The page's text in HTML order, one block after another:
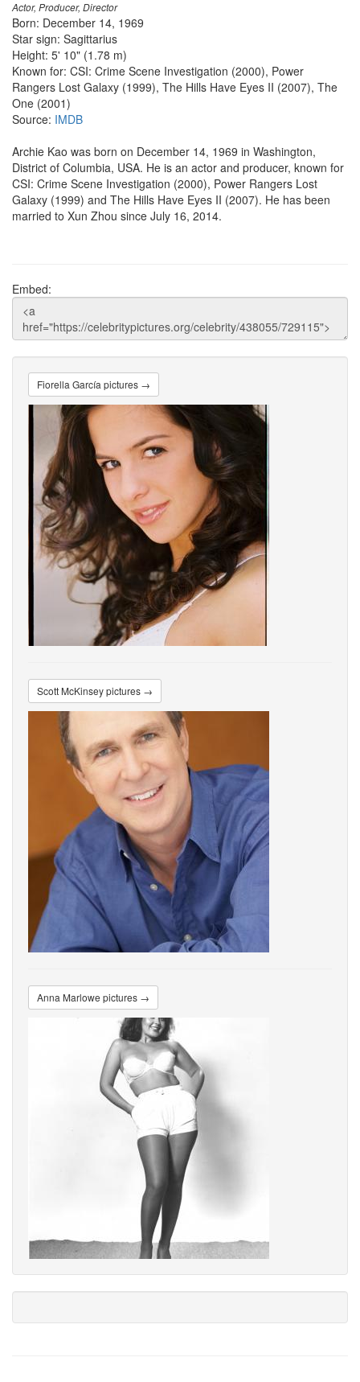
Actor, Producer, Director
Born: December 14, 1969
Star sign: Sagittarius
Height: 5' 10" (1.78 m)
Known for: CSI: Crime Scene Investigation (2000), Power
Rangers Lost Galaxy (1999), The Hills Have Eyes II (2007), The
One (2001)
Source: IMDB
Archie Kao was born on December 14, 1969 in Washington,
District of Columbia, USA. He is an actor and producer, known for
CSI: Crime Scene Investigation (2000), Power Rangers Lost
Galaxy (1999) and The Hills Have Eyes II (2007). He has been
married to Xun Zhou since July 16, 2014.
Embed:
Fiorella García pictures →
Scott McKinsey pictures →
Anna Marlowe pictures →